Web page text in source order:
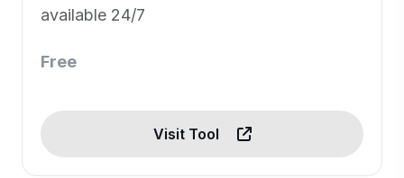
available 24/7
Free
Visit Tool